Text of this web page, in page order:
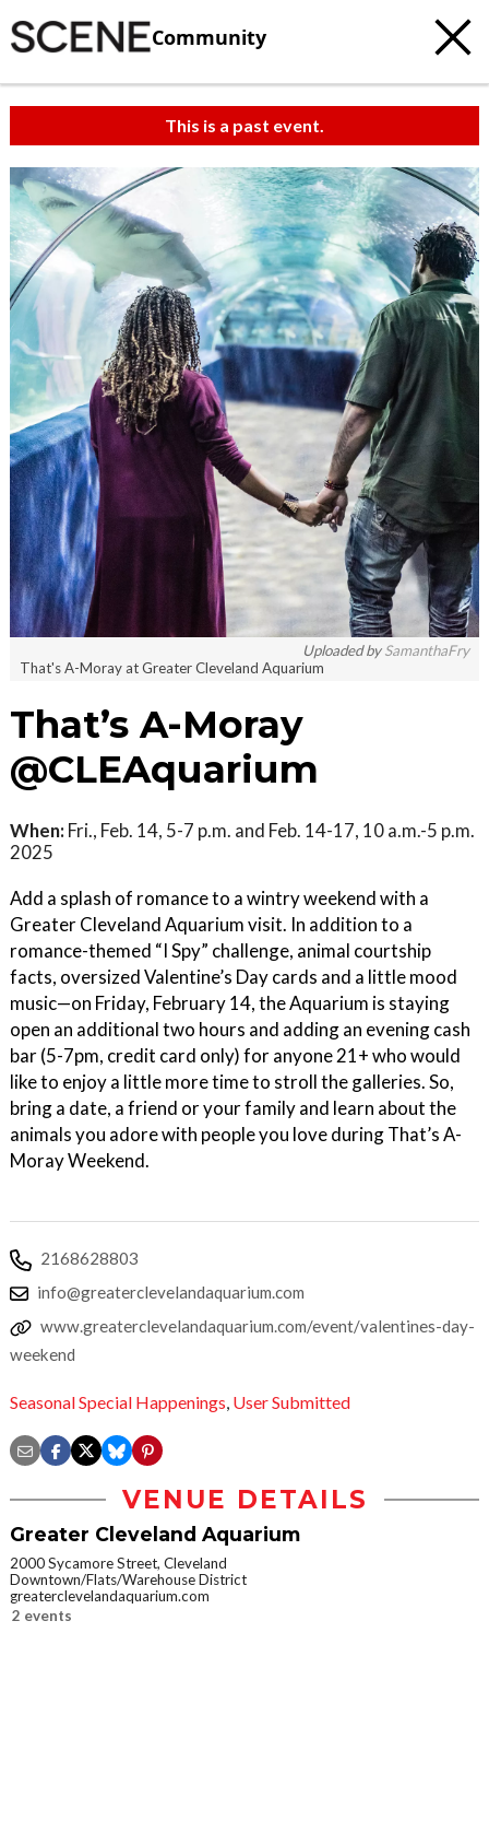
Community
This is a past event.
Uploaded bySamanthaFry
That's A-Moray at Greater Cleveland Aquarium
That’s A-Moray
@CLEAquarium
When: Fri., Feb. 14, 5-7 p.m. and Feb. 14-17, 10 a.m.-5 p.m.
2025
Add a splash of romance to a wintry weekend with a
Greater Cleveland Aquarium visit. In addition to a
romance-themed “I Spy” challenge, animal courtship
facts, oversized Valentine’s Day cards and a little mood
music—on Friday, February 14, the Aquarium is staying
open an additional two hours and adding an evening cash
bar (5-7pm, credit card only) for anyone 21+ who would
like to enjoy a little more time to stroll the galleries. So,
bring a date, a friend or your family and learn about the
animals you adore with people you love during That’s A-
Moray Weekend.
2168628803
info@greaterclevelandaquarium.com
www.greaterclevelandaquarium.com/event/valentines-day-
weekend
Seasonal Special Happenings, User Submitted
VENUE DETAILS
Greater Cleveland Aquarium
2000 Sycamore Street, Cleveland
Downtown/Flats/Warehouse District
greaterclevelandaquarium.com
2 events